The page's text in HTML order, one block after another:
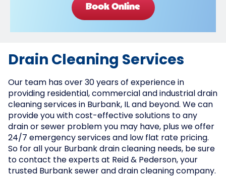
Book Online
Drain Cleaning Services
Our team has over 30 years of experience in
providing residential, commercial and industrial drain
cleaning services in Burbank, IL and beyond. We can
provide you with cost-effective solutions to any
drain or sewer problem you may have, plus we offer
24/7 emergency services and low flat rate pricing.
So for all your Burbank drain cleaning needs, be sure
to contact the experts at Reid & Pederson, your
trusted Burbank sewer and drain cleaning company.